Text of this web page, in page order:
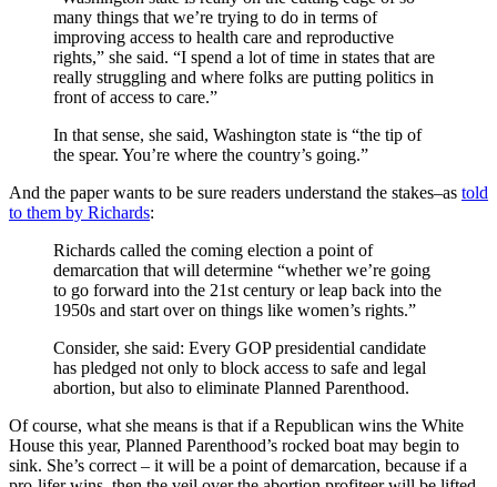
many things that we’re trying to do in terms of
improving access to health care and reproductive
rights,” she said. “I spend a lot of time in states that are
really struggling and where folks are putting politics in
front of access to care.”
In that sense, she said, Washington state is “the tip of
the spear. You’re where the country’s going.”
And the paper wants to be sure readers understand the stakes–as told
to them by Richards:
Richards called the coming election a point of
demarcation that will determine “whether we’re going
to go forward into the 21st century or leap back into the
1950s and start over on things like women’s rights.”
Consider, she said: Every GOP presidential candidate
has pledged not only to block access to safe and legal
abortion, but also to eliminate Planned Parenthood.
Of course, what she means is that if a Republican wins the White
House this year, Planned Parenthood’s rocked boat may begin to
sink. She’s correct – it will be a point of demarcation, because if a